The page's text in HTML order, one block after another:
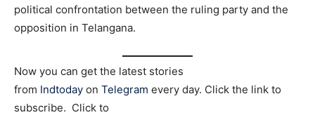
political confrontation between the ruling party and the
opposition in Telangana.
Now you can get the latest stories
from Indtoday on Telegram every day. Click the link to
subscribe. Click to